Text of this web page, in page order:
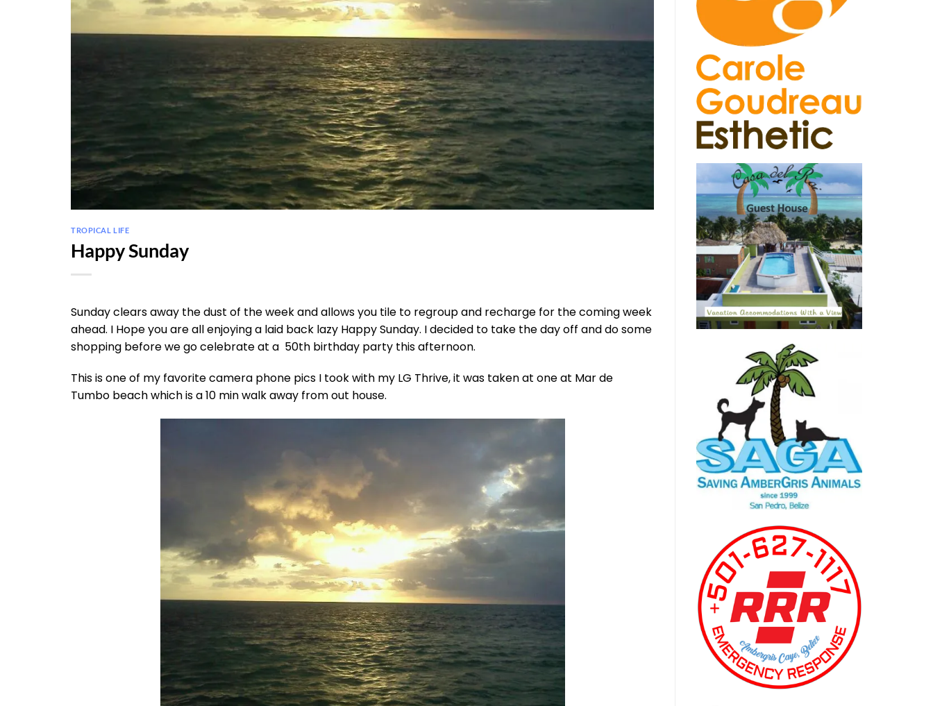
TROPICAL LIFE
Happy Sunday
Sunday clears away the dust of the week and allows you tile to regroup and recharge for the coming week
ahead. I Hope you are all enjoying a laid back lazy Happy Sunday. I decided to take the day off and do some
shopping before we go celebrate at a 50th birthday party this afternoon.
This is one of my favorite camera phone pics I took with my LG Thrive, it was taken at one at Mar de
Tumbo beach which is a 10 min walk away from out house.